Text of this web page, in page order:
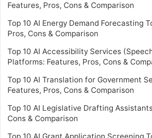
Features, Pros, Cons & Comparison
Top 10 AI Energy Demand Forecasting
Pros, Cons & Comparison
Top 10 AI Accessibility Services
Platforms: Features, Pros, Cons &
Top 10 AI Translation for Government
Features, Pros, Cons & Comparison
Top 10 AI Legislative Drafting
Cons & Comparison